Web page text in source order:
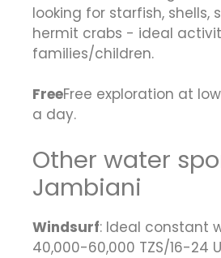
looking for starfish, shells,
hermit crabs - ideal
families/children.
FreeFree exploration at
a day.
Other water
Jambiani
Windsurf: Ideal constant
40,000-60,000 TZS/16-24